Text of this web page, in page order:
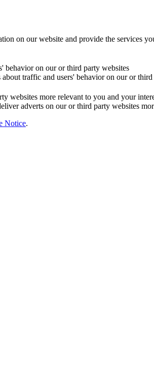
on our website and provide the services
behavior on our or third party websites
traffic and users' behavior on our or
websites more relevant to you and your
adverts on our or third party websites
Notice.